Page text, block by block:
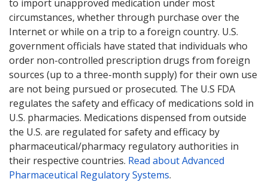
to import unapproved medication under most
circumstances, whether through purchase over the
Internet or while on a trip to a foreign country. U.S.
government officials have stated that individuals who
order non-controlled prescription drugs from foreign
sources (up to a three-month supply) for their own use
are not being pursued or prosecuted. The U.S FDA
regulates the safety and efficacy of medications sold in
U.S. pharmacies. Medications dispensed from outside
the U.S. are regulated for safety and efficacy by
pharmaceutical/pharmacy regulatory authorities in
their respective countries. Read about Advanced
Pharmaceutical Regulatory Systems.